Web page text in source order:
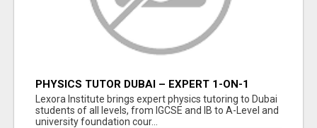
PHYSICS TUTOR DUBAI – EXPERT 1-ON-1
TUITION AT LEXORA INSTITUTE
Lexora Institute brings expert physics tutoring to Dubai
students of all levels, from IGCSE and IB to A-Level and
university foundation cour...